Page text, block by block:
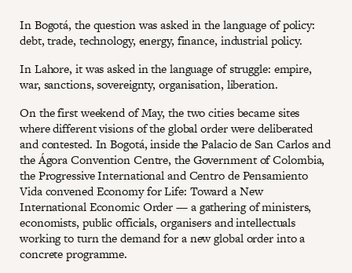
In Bogotá, the question was asked in the language of policy:
debt, trade, technology, energy, finance, industrial policy.
In Lahore, it was asked in the language of struggle: empire,
war, sanctions, sovereignty, organisation, liberation.
On the first weekend of May, the two cities became sites
where different visions of the global order were deliberated
and contested. In Bogotá, inside the Palacio de San Carlos and
the Ágora Convention Centre, the Government of Colombia,
the Progressive International and Centro de Pensamiento
Vida convened Economy for Life: Toward a New
International Economic Order — a gathering of ministers,
economists, public officials, organisers and intellectuals
working to turn the demand for a new global order into a
concrete programme.